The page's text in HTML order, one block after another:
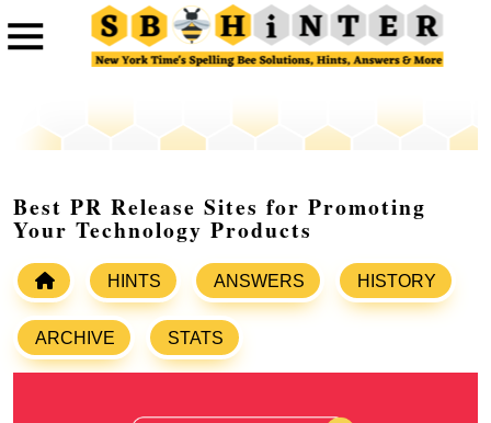
Best PR Release Sites for Promoting
Your Technology Products
HINTS ANSWERS HISTORY
ARCHIVE STATS